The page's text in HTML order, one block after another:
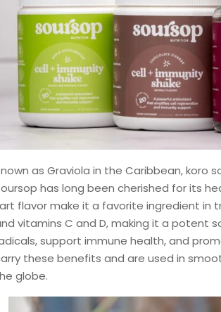
as Graviola in the Caribbean, koro
has long been cherished for its
flavor make it a favorite ingredient in
vitamins C and D, making it a potent
support immune health, and
these benefits and are used in
globe.